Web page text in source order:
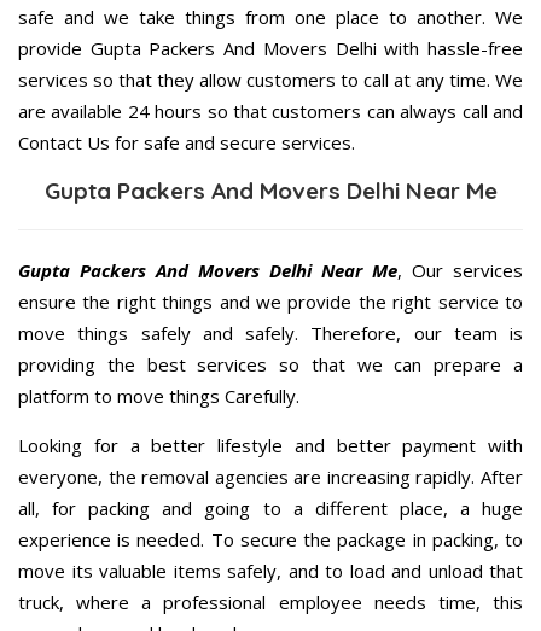
safe and we take things from one place to another. We
provide Gupta Packers And Movers Delhi with hassle-free
services so that they allow customers to call at any time. We
are available 24 hours so that customers can always call and
Contact Us for safe and secure services.
Gupta Packers And Movers Delhi Near Me
Gupta Packers And Movers Delhi Near Me, Our services
ensure the right things and we provide the right service to
move things safely and safely. Therefore, our team is
providing the best services so that we can prepare a
platform to move things Carefully.
Looking for a better lifestyle and better payment with
everyone, the removal agencies are increasing rapidly. After
all, for packing and going to a different place, a huge
experience is needed. To secure the package in packing, to
move its valuable items safely, and to load and unload that
truck, where a professional employee needs time, this